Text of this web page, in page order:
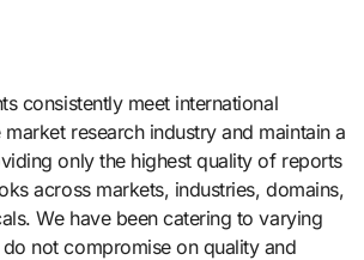
consistently mееt international
research industry and maintain a
only the highest quality of reports
across markets, industries, domains,
We have bееn catering to varying
not compromise on quality and